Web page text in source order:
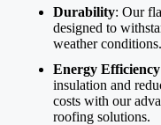
Durability: Our
designed to
weather conditions.
Energy Efficiency
insulation and
costs with our
roofing solutions.